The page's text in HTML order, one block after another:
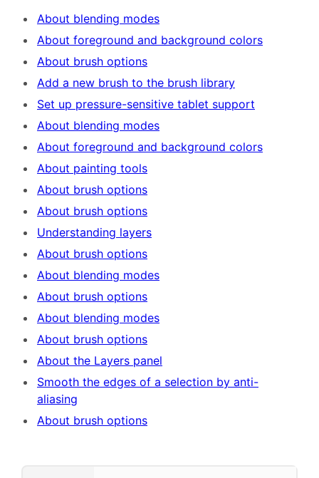
About blending modes
About foreground and background colors
About brush options
Add a new brush to the brush library
Set up pressure-sensitive tablet support
About blending modes
About foreground and background colors
About painting tools
About brush options
About brush options
Understanding layers
About brush options
About blending modes
About brush options
About blending modes
About brush options
About the Layers panel
Smooth the edges of a selection by anti-
aliasing
About brush options